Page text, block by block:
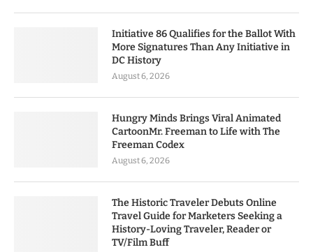
Initiative 86 Qualifies for the Ballot With
More Signatures Than Any Initiative in
DC History
August 6, 2026
Hungry Minds Brings Viral Animated
CartoonMr. Freeman to Life with The
Freeman Codex
August 6, 2026
The Historic Traveler Debuts Online
Travel Guide for Marketers Seeking a
History-Loving Traveler, Reader or
TV/Film Buff